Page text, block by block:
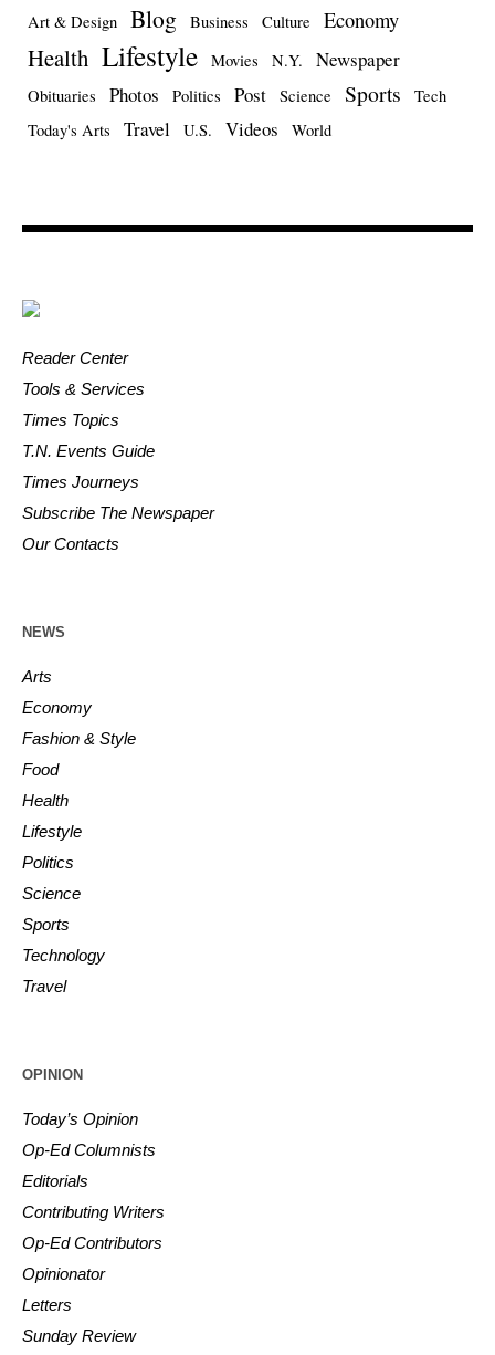
Art & Design Blog Business Culture Economy
Health Lifestyle Movies N.Y. Newspaper
Obituaries Photos Politics Post Science Sports
Tech
Today's Arts
Travel U.S. Videos World
Reader Center
Tools & Services
Times Topics
T.N. Events Guide
Times Journeys
Subscribe The Newspaper
Our Contacts
NEWS
Arts
Economy
Fashion & Style
Food
Health
Lifestyle
Politics
Science
Sports
Technology
Travel
OPINION
Today’s Opinion
Op-Ed Columnists
Editorials
Contributing Writers
Op-Ed Contributors
Opinionator
Letters
Sunday Review